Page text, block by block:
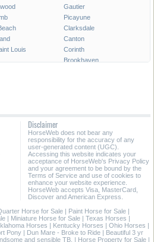
Gautier
Picayune
Clarksdale
Canton
Louis
Corinth
Brookhaven
Disclaimer
HorseWeb does not bear any
responsibility for the accuracy of any
user-generated content (UGC).
Accessing this website indicates your
acceptance of HorseWeb's Privacy Policy
and your agreement to be bound by the
Terms of Service and use of cookies to
enhance your website experience.
HorseWeb accepts Visa, MasterCard,
Discover and American Express.
Horse for Sale | Paint Horse for Sale |
| Miniature Horse for Sale | Texas Horses |
Horses | Kentucky Horses | Ohio Horses |
Pony | Dun Mare - Broke to Ride | Beautiful 3 yr
and sensible TB. | Horse Property for Sale |